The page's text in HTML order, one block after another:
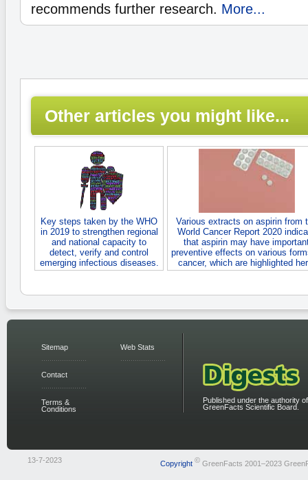
recommends further research. More...
Other articles you might like...
Key steps taken by the WHO
in 2019 to strengthen regional
and national capacity to
detect, verify and control
emerging infectious diseases.
Various extracts on aspirin from
World Cancer Report 2020
that aspirin may have
preventive effects on various
cancer, which are highlighted
Sitemap
Contact
Terms &
Conditions
Web Stats
Published under the authority
GreenFacts Scientific Board.
13-7-2023 Copyright ©GreenFacts 2001–2023